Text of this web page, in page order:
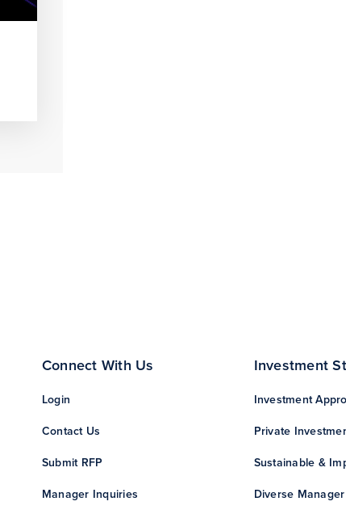
Connect With Us
Login
Contact Us
Submit RFP
Manager Inquiries
Investment
Investment
Private
Sustainable &
Diverse